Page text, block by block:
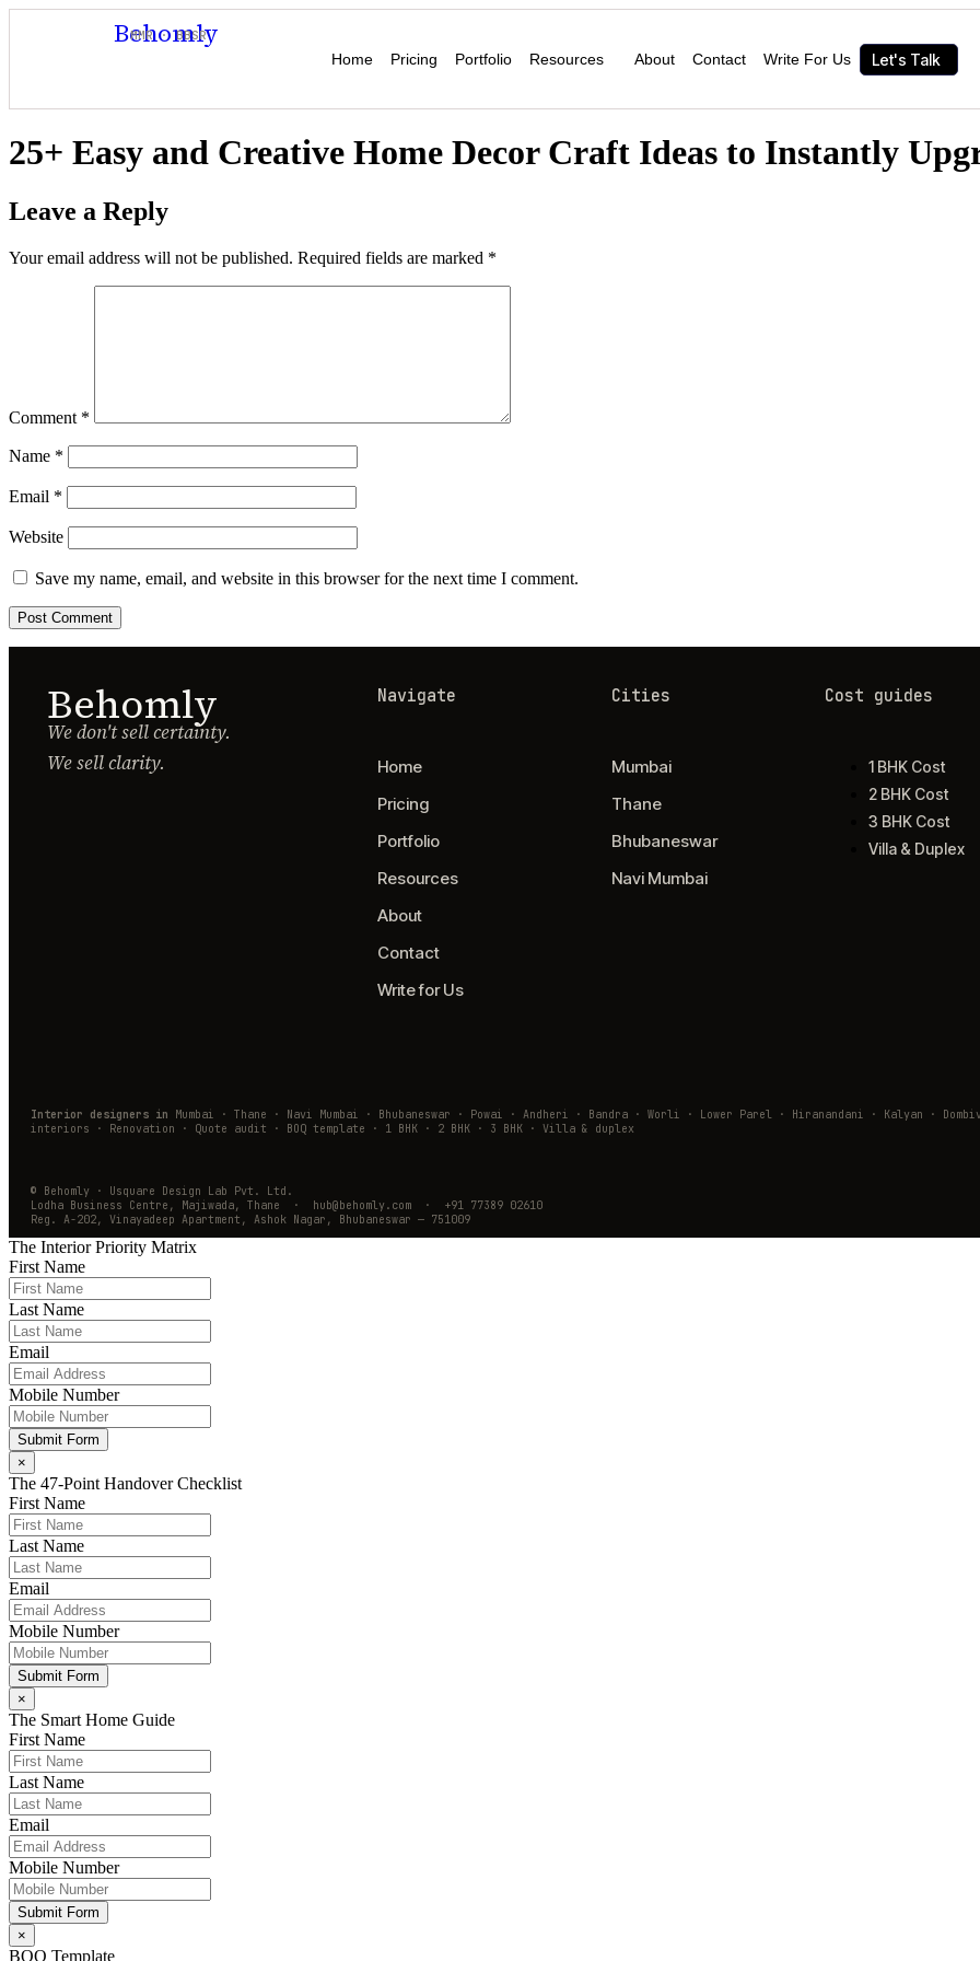
Behomly
MMR · BBSR
Home Pricing Portfolio Resources About Contact Write For Us Let's Talk
25+ Easy and Creative Home Decor Craft Ideas to Instantly
Leave a Reply
Your email address will not be published. Required fields are marked *
Comment *
Name *
Email *
Website
Save my name, email, and website in this browser for the next time I comment.
Behomly
We don't sell certainty.
We sell clarity.
Navigate
Home
Pricing
Portfolio
Resources
About
Contact
Write for Us
Cities
Mumbai
Thane
Bhubaneswar
Navi Mumbai
Cost guides
1 BHK Cost
2 BHK Cost
3 BHK Cost
Villa & Duplex
Interior designers in Mumbai · Thane · Navi Mumbai · Bhubaneswar · Powai · Andheri · Bandra · Worli · Lower Parel · Hiranandani · Kalyan ·
interiors · Renovation · Quote audit · BOQ template · 1 BHK · 2 BHK · 3 BHK · Villa & duplex
© Behomly · Usquare Design Lab Pvt. Ltd.
Lodha Business Centre, Majiwada, Thane · hub@behomly.com · +91 77389 02610
Reg. A-202, Vinayadeep Apartment, Ashok Nagar, Bhubaneswar — 751009
The Interior Priority Matrix
First Name
Last Name
Email
Mobile Number
Submit Form
×
The 47-Point Handover Checklist
First Name
Last Name
Email
Mobile Number
Submit Form
×
The Smart Home Guide
First Name
Last Name
Email
Mobile Number
Submit Form
×
BOQ Template